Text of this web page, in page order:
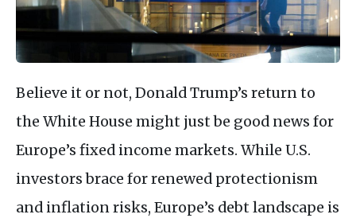
Believe it or not, Donald Trump’s return to
the White House might just be good news for
Europe’s fixed income markets. While U.S.
investors brace for renewed protectionism
and inflation risks, Europe’s debt landscape is